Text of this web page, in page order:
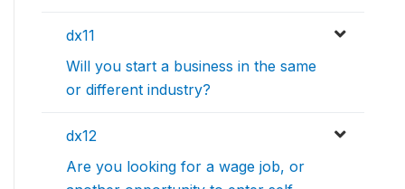
dx11
Will you start a business in the same
or different industry?
dx12
Are you looking for a wage job, or